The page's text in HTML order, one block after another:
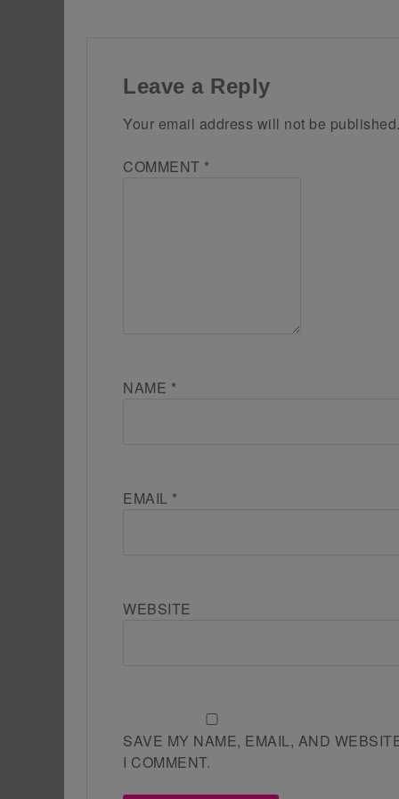
Leave a Reply
Your email address will not be
COMMENT *
NAME *
EMAIL *
WEBSITE
SAVE MY NAME, EMAIL, AND
I COMMENT.